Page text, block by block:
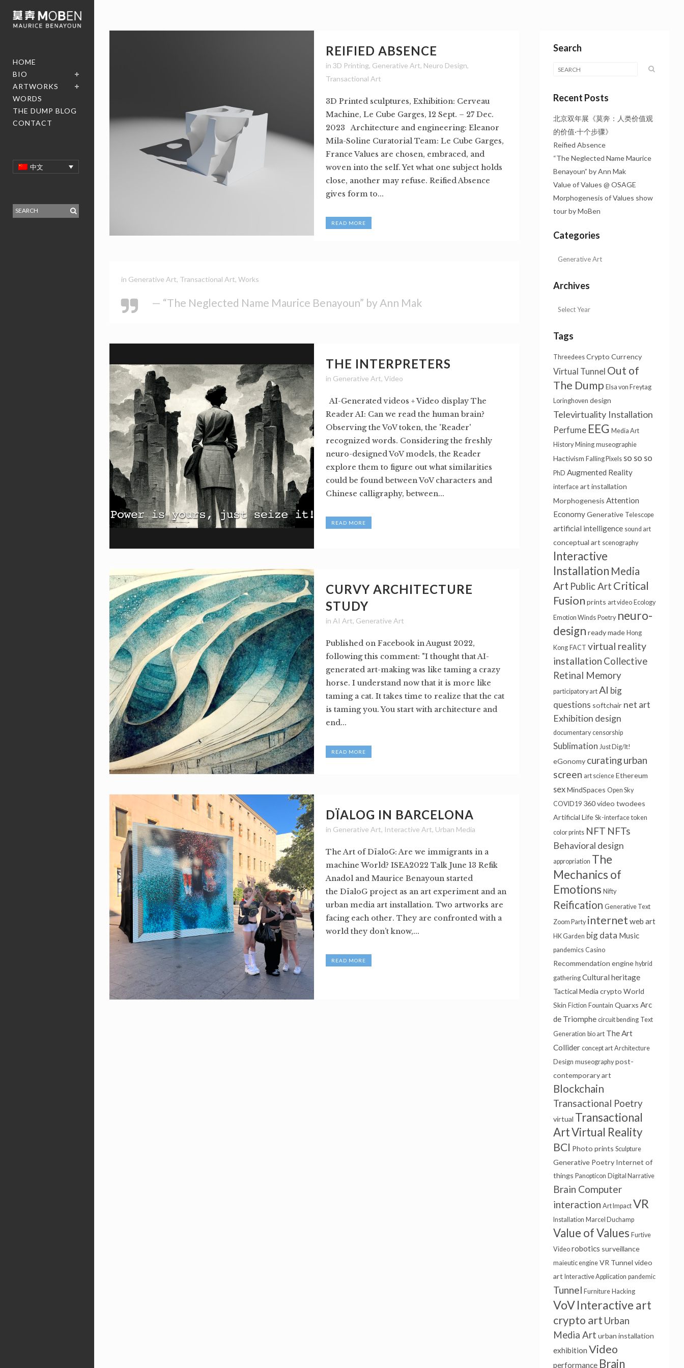
HOME
BIO
ARTWORKS
WORDS
THE DUMP BLOG
CONTACT
中文
REIFIED ABSENCE
in 3D Printing, Generative Art, Neuro Design,
Transactional Art
3D Printed sculptures, Exhibition: Cerveau
Machine, Le Cube Garges, 12 Sept. – 27 Dec.
2023 Architecture and engineering: Eleanor
Mila-Soline Curatorial Team: Le Cube Garges,
France Values are chosen, embraced, and
woven into the self. Yet what one subject holds
close, another may refuse. Reified Absence
gives form to...
READ MORE
in Generative Art, Transactional Art, Works
— “The Neglected Name Maurice Benayoun” by Ann Mak
THE INTERPRETERS
in Generative Art, Video
AI-Generated videos + Video display The
Reader AI: Can we read the human brain?
Observing the VoV token, the 'Reader'
recognized words. Considering the freshly
neuro-designed VoV models, the Reader
explore them to figure out what similarities
could be found between VoV characters and
Chinese calligraphy, between...
READ MORE
CURVY ARCHITECTURE
STUDY
in AI Art, Generative Art
Published on Facebook in August 2022,
following this comment: "I thought that AI-
generated art-making was like taming a crazy
horse. I understand now that it is more like
taming a cat. It takes time to realize that the cat
is taming you. You start with architecture and
end...
READ MORE
DÏALOG IN BARCELONA
in Generative Art, Interactive Art, Urban Media
The Art of DïaloG: Are we immigrants in a
machine World? ISEA2022 Talk June 13 Refik
Anadol and Maurice Benayoun started
the DïaloG project as an art experiment and an
urban media art installation. Two artworks are
facing each other. They are confronted with a
world they don’t know,...
READ MORE
Search
Recent Posts
北京双年展《莫奔：人类价值观
的价值·十个步骤》
Reified Absence
“The Neglected Name Maurice
Benayoun” by Ann Mak
Value of Values @ OSAGE
Morphogenesis of Values show
tour by MoBen
Categories
Archives
Tags
Threedees Crypto Currency
Virtual Tunnel Out of
The Dump Elsa von Freytag
Loringhoven design
Televirtuality Installation
Perfume EEG Media Art
History Mining museographie
Hactivism Falling Pixels so so so
PhD Augmented Reality
interface art installation
Morphogenesis Attention
Economy Generative Telescope
artificial intelligence sound art
conceptual art scenography
Interactive
Installation Media
Art Public Art Critical
Fusion prints art video Ecology
Emotion Winds Poetry neuro-
design ready made Hong
Kong FACT virtual reality
installation Collective
Retinal Memory
participatory art AI big
questions softchair net art
Exhibition design
documentary censorship
Sublimation Just Dig/It!
eGonomy curating urban
screen art science Ethereum
sex MindSpaces Open Sky
COVID19 360 video twodees
Artificial Life Sk-interface token
color prints NFT NFTs
Behavioral design
appropriation The
Mechanics of
Emotions Nifty
Reification Generative Text
Zoom Party internet web art
HK Garden big data Music
pandemics Casino
Recommendation engine hybrid
gathering Cultural heritage
Tactical Media crypto World
Skin Fiction Fountain Quarxs Arc
de Triomphe circuit bending Text
Generation bio art The Art
Collider concept art Architecture
Design museography post-
contemporary art
Blockchain
Transactional Poetry
virtual Transactional
ArtVirtual Reality
BCI Photo prints Sculpture
Generative Poetry Internet of
things Panopticon Digital Narrative
Brain Computer
interaction Art Impact VR
Installation Marcel Duchamp
Value of Values Furtive
Video robotics surveillance
maieutic engine VR Tunnel video
art Interactive Application pandemic
Tunnel Furniture Hacking
VoVInteractive art
crypto art Urban
Media Art urban installation
exhibition Video
performance Brain